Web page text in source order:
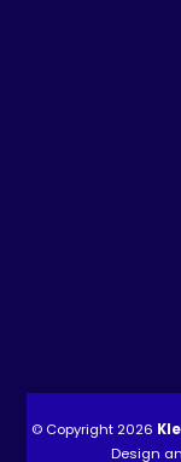
© Copyright 2026
Design